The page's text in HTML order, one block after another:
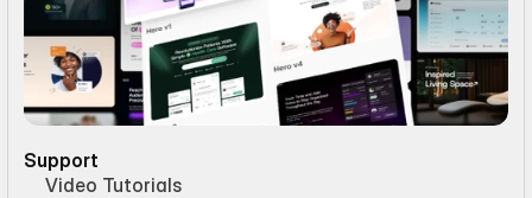
Support
Video Tutorials